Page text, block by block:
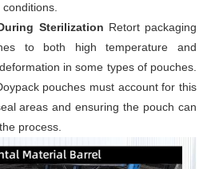
Sterilization Retort packaging
to both high temperature and
in some types of pouches.
pouches must account for this
areas and ensuring the pouch can
process.